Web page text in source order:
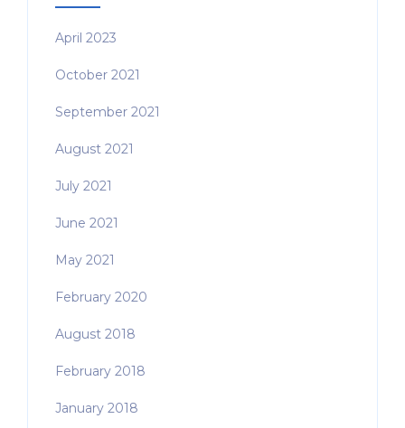
April 2023
October 2021
September 2021
August 2021
July 2021
June 2021
May 2021
February 2020
August 2018
February 2018
January 2018